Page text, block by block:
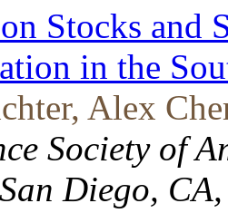
Stocks and
in the
Alex
Society of
Diego,